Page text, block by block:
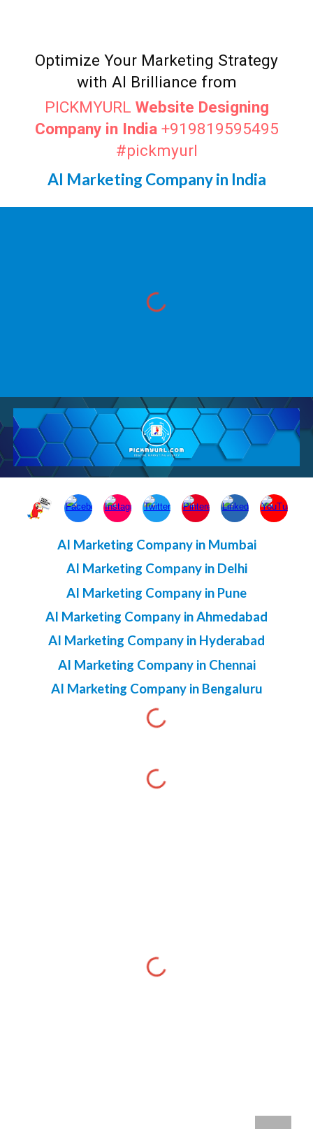
Optimize Your Marketing Strategy
with AI Brilliance from
PICKMYURL Website Designing
Company in India+919819595495
#pickmyurl
AI Marketing Company in India
AI Marketing Company in Mumbai
AI Marketing Company in Delhi
AI Marketing Company in Pune
AI Marketing Company in Ahmedabad
AI Marketing Company in Hyderabad
AI Marketing Company in Chennai
AI Marketing Company in Bengaluru